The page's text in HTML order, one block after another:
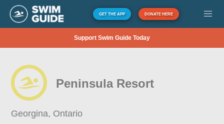
GET THE APP DONATE HERE
Support Swim Guide Today
Peninsula Resort
Georgina, Ontario